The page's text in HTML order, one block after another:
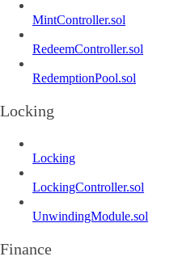
MintController.sol
RedeemController.sol
RedemptionPool.sol
Locking
Locking
LockingController.sol
UnwindingModule.sol
Finance